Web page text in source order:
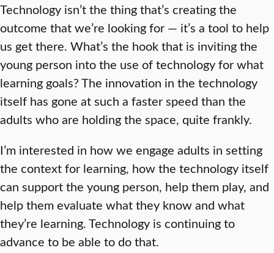
Technology isn’t the thing that’s creating the
outcome that we’re looking for — it’s a tool to help
us get there. What’s the hook that is inviting the
young person into the use of technology for what
learning goals? The innovation in the technology
itself has gone at such a faster speed than the
adults who are holding the space, quite frankly.
I’m interested in how we engage adults in setting
the context for learning, how the technology itself
can support the young person, help them play, and
help them evaluate what they know and what
they’re learning. Technology is continuing to
advance to be able to do that.